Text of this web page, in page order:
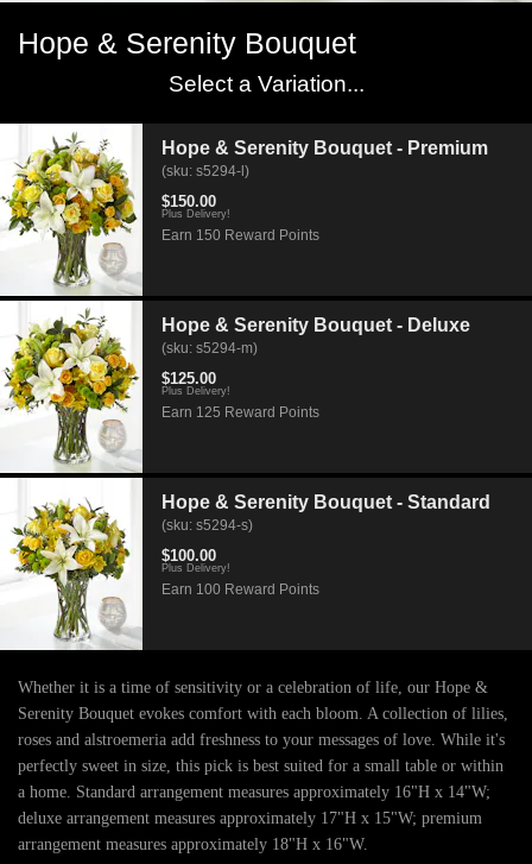
Hope & Serenity Bouquet
Select a Variation...
Hope & Serenity Bouquet - Premium
(sku: s5294-l)
$150.00
Plus Delivery!
Earn 150 Reward Points
Hope & Serenity Bouquet - Deluxe
(sku: s5294-m)
$125.00
Plus Delivery!
Earn 125 Reward Points
Hope & Serenity Bouquet - Standard
(sku: s5294-s)
$100.00
Plus Delivery!
Earn 100 Reward Points
Whether it is a time of sensitivity or a celebration of life, our Hope &
Serenity Bouquet evokes comfort with each bloom. A collection of lilies,
roses and alstroemeria add freshness to your messages of love. While it's
perfectly sweet in size, this pick is best suited for a small table or within
a home. Standard arrangement measures approximately 16"H x 14"W;
deluxe arrangement measures approximately 17"H x 15"W; premium
arrangement measures approximately 18"H x 16"W.